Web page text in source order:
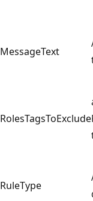
MessageText
RolesTagsToExclude
RuleType